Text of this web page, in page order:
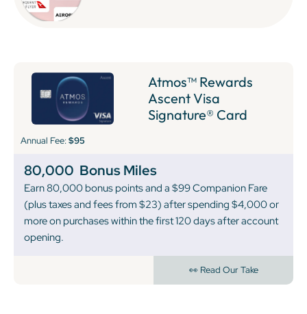
Atmos™ Rewards
Ascent Visa
Signature® Card
Annual Fee:$95
80,000 Bonus Miles
Earn 80,000 bonus points and a $99 Companion Fare
(plus taxes and fees from $23) after spending $4,000 or
more on purchases within the first 120 days after account
opening.
👀 Read Our Take